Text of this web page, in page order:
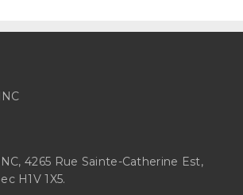
4265 Rue Sainte-Catherine Est,
H1V 1X5.